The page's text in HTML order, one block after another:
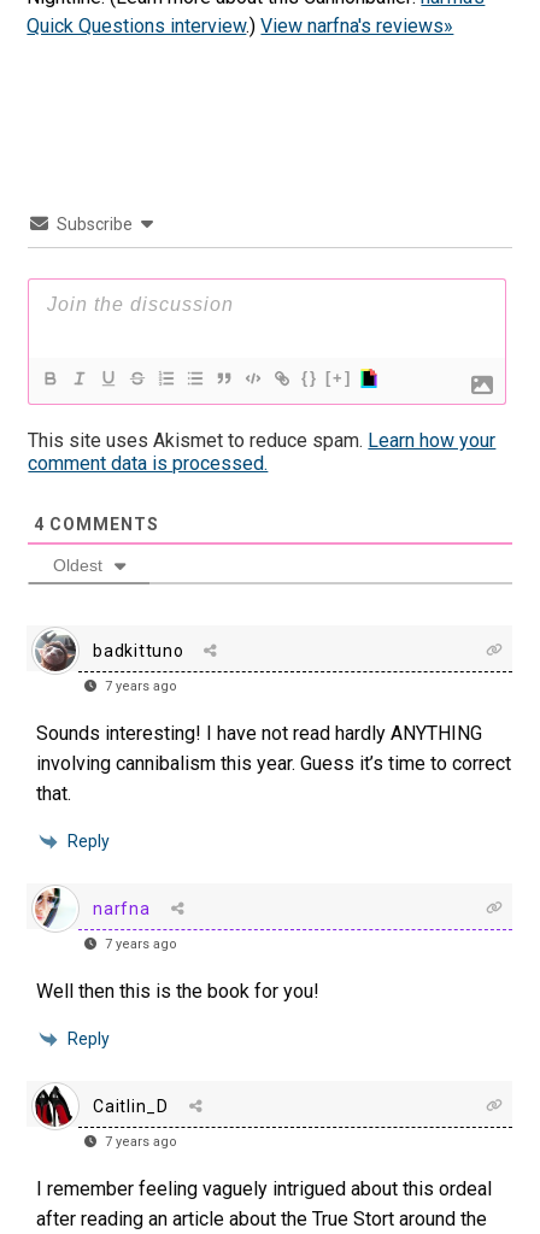
Quick Questions interview.)View narfna's reviews»
Subscribe
{} [+]
This site uses Akismet to reduce spam. Learn how your
comment data is processed.
4 COMMENTS
Oldest
badkittuno
7 years ago
Sounds interesting! I have not read hardly ANYTHING
involving cannibalism this year. Guess it’s time to correct
that.
Reply
narfna
7 years ago
Well then this is the book for you!
Reply
Caitlin_D
7 years ago
I remember feeling vaguely intrigued about this ordeal
after reading an article about the True Stort around the